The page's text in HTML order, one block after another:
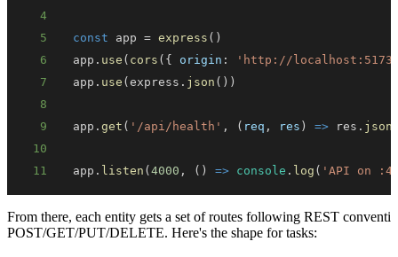
4
5
const app = express ( )
6
app . use ( cors ( { origin :
'http://
7
app . use (express . json ( ) )
8
9
app .get ( '/api/health' , ( req , res ) => res . json
10
11
app . listen (4000 , ( ) => console . log ( 'API on
From there, each entity gets a set of routes following REST
POST/GET/PUT/DELETE. Here's the shape for tasks: